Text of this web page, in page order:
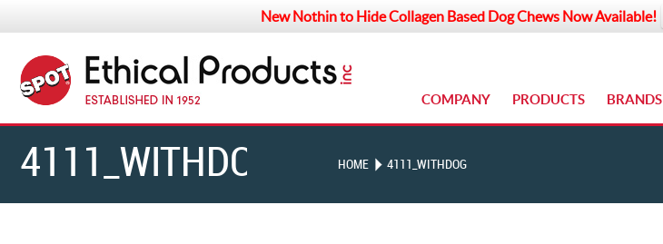
New Nothin to Hide Collagen Based Dog Chews Now Available!
COMPANY PRODUCTS BRANDS
4111_WITHDOG HOME 4111_WITHDOG